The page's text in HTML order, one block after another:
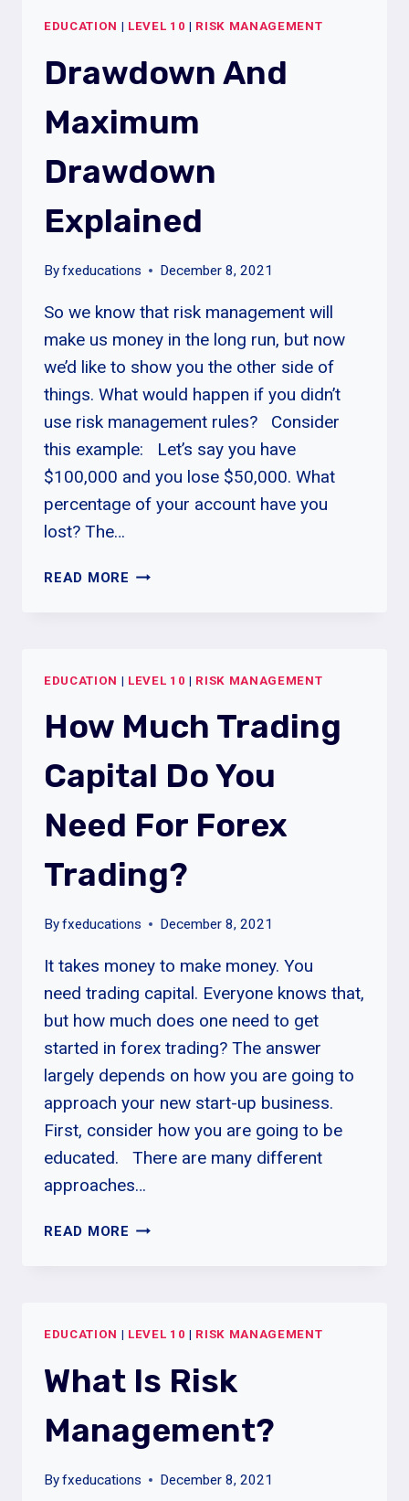
PER
EDUCATION | LEVEL 10 | RISK MANAGEMENT
Drawdown And
Maximum
Drawdown
Explained
Byfxeducations December 8, 2021
So we know that risk management will
make us money in the long run, but now
we’d like to show you the other side of
things. What would happen if you didn’t
use risk management rules? Consider
this example: Let’s say you have
$100,000 and you lose $50,000. What
percentage of your account have you
lost? The…
READ MORE DRAWDOWN
EDUCATION | LEVEL 10 | RISK MANAGEMENT
How Much Trading
Capital Do You
Need For Forex
Trading?
Byfxeducations December 8, 2021
It takes money to make money. You
need trading capital. Everyone knows that,
but how much does one need to get
started in forex trading? The answer
largely depends on how you are going to
approach your new start-up business.
First, consider how you are going to be
educated. There are many different
approaches…
READ MORE HOW
YOU
FOR
TRADING?
EDUCATION | LEVEL 10 | RISK MANAGEMENT
What Is Risk
Management?
Byfxeducations December 8, 2021